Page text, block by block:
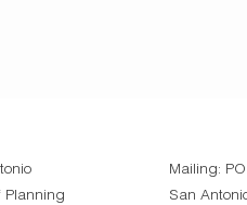
Planning
Mailing:
San